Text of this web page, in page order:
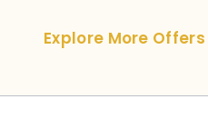
Explore More Offers